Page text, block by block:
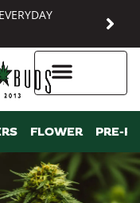
FLOWER PRE-